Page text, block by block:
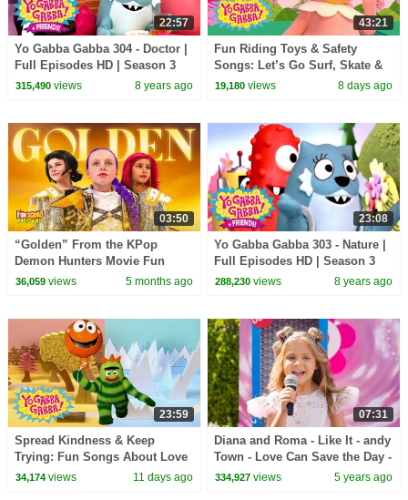
22:57
Yo Gabba Gabba 304 - Doctor |
Full Episodes HD | Season 3
315,490views 8 years ago
43:21
Fun Riding Toys & Safety
Songs: Let’s Go Surf, Skate &
Bike! | Yo Gabba Gabba! |
19,180 views 8 days ago
03:50
“Golden” From the KPop
Demon Hunters Movie Fun
Squad Music Video Cover |
36,059views 5 months ago
23:08
Yo Gabba Gabba 303 - Nature |
Full Episodes HD | Season 3
288,230 views 8 years ago
23:59
Spread Kindness & Keep
Trying: Fun Songs About Love
and Friendship | Yo Gabba
34,174views 11 days ago
07:31
Diana and Roma - Like It - andy
Town - Love Can Save the Day -
Songs
334,927 views 5 years ago